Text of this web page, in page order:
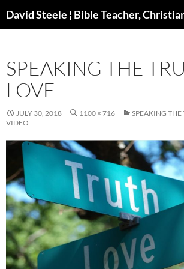
to
SPEAKING THE
LOVE
JULY 30, 2018 1100 × 716
SPEAKING THE
VIDEO